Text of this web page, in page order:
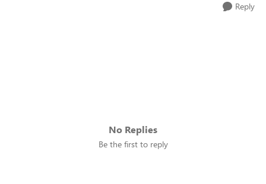
Reply
No Replies
Be the first to reply